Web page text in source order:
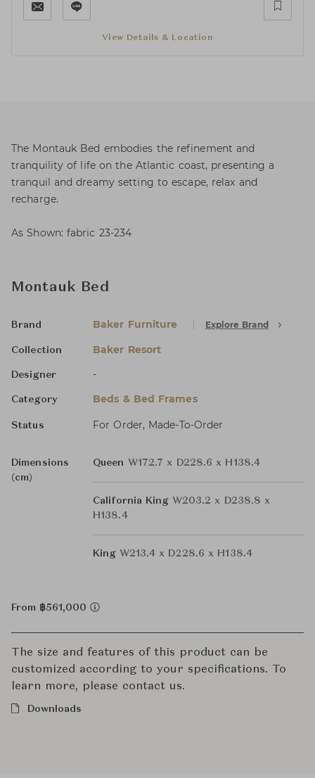
View Details & Location
The Montauk Bed embodies the refinement and
tranquility of life on the Atlantic coast, presenting a
tranquil and dreamy setting to escape, relax and
recharge.
As Shown: fabric 23-234
Montauk Bed
Brand Baker Furniture Explore Brand
Collection Baker Resort
Designer -
Category Beds & Bed Frames
Status For Order, Made-To-Order
Dimensions
(cm)
Queen W172.7 x D228.6 x H138.4
California King W203.2 x D238.8 x
H138.4
King W213.4 x D228.6 x H138.4
From ฿561,000
The size and features of this product can be
customized according to your specifications. To
learn more, please contact us.
Downloads